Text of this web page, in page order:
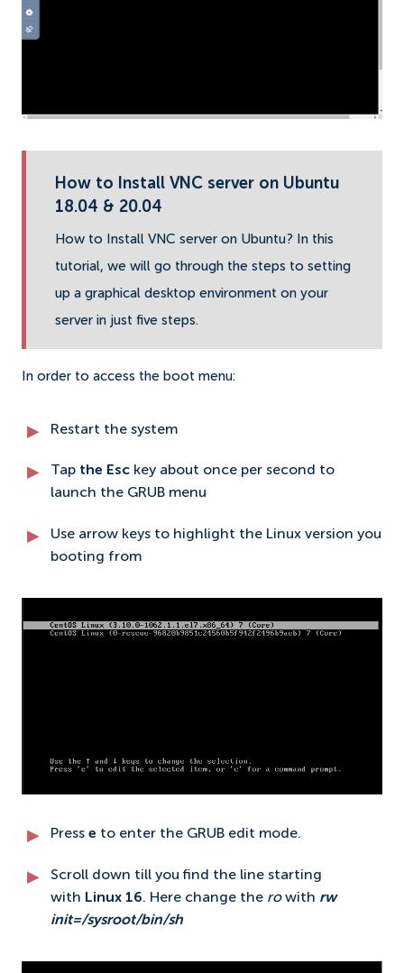
How to Install VNC server on Ubuntu
18.04 & 20.04
How to Install VNC server on Ubuntu? In this
tutorial, we will go through the steps to setting
up a graphical desktop environment on your
server in just five steps.
In order to access the boot menu:
Restart the system
Tap the Esc key about once per second to
launch the GRUB menu
Use arrow keys to highlight the Linux version you
booting from
Press e to enter the GRUB edit mode.
Scroll down till you find the line starting
with Linux 16. Here change the rowith rw
init=/sysroot/bin/sh